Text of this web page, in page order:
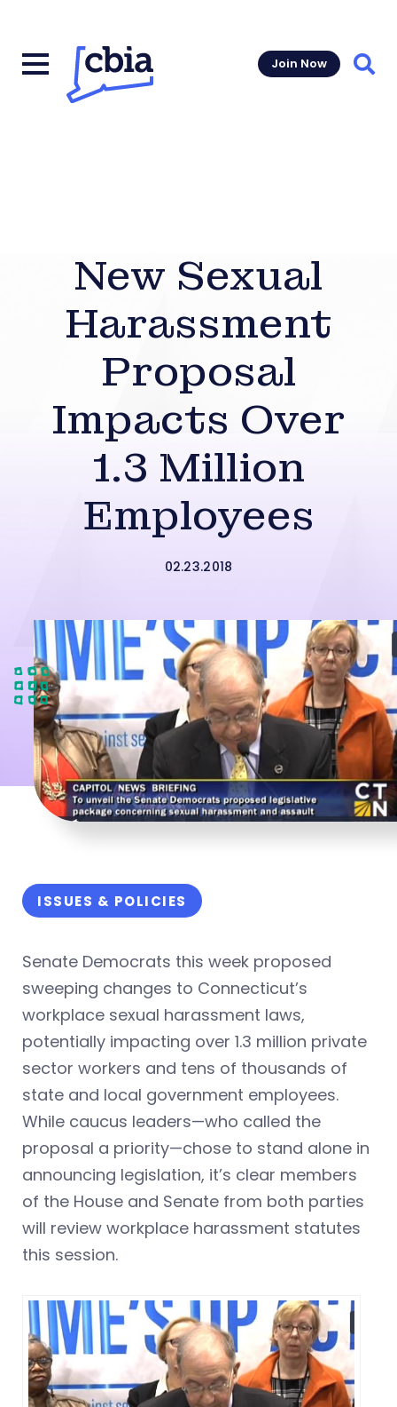
Join Now
New Sexual
Harassment
Proposal
Impacts Over
1.3 Million
Employees
02.23.2018
ISSUES & POLICIES
Senate Democrats this week proposed
sweeping changes to Connecticut’s
workplace sexual harassment laws,
potentially impacting over 1.3 million private
sector workers and tens of thousands of
state and local government employees.
While caucus leaders—who called the
proposal a priority—chose to stand alone in
announcing legislation, it’s clear members
of the House and Senate from both parties
will review workplace harassment statutes
this session.